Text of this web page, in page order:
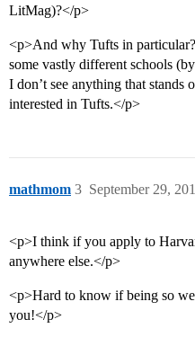
LitMag)?</p>
<p>And why Tufts in
some vastly different schools
I don’t see anything that stands
interested in Tufts.</p>
mathmom September 29,
3
<p>I think if you apply to
anywhere else.</p>
<p>Hard to know if being so
you!</p>